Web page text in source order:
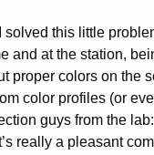
solved this little
and at the station,
proper colors on the
color profiles (or
guys from the
really a pleasant